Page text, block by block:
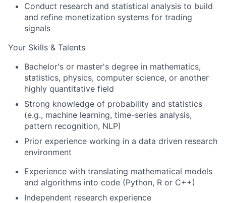
Conduct research and statistical analysis to build
and refine monetization systems for trading
signals
Your Skills & Talents
Bachelor's or master's degree in mathematics,
statistics, physics, computer science, or another
highly quantitative field
Strong knowledge of probability and statistics
(e.g., machine learning, time-series analysis,
pattern recognition, NLP)
Prior experience working in a data driven research
environment
Experience with translating mathematical models
and algorithms into code (Python, R or C++)
Independent research experience